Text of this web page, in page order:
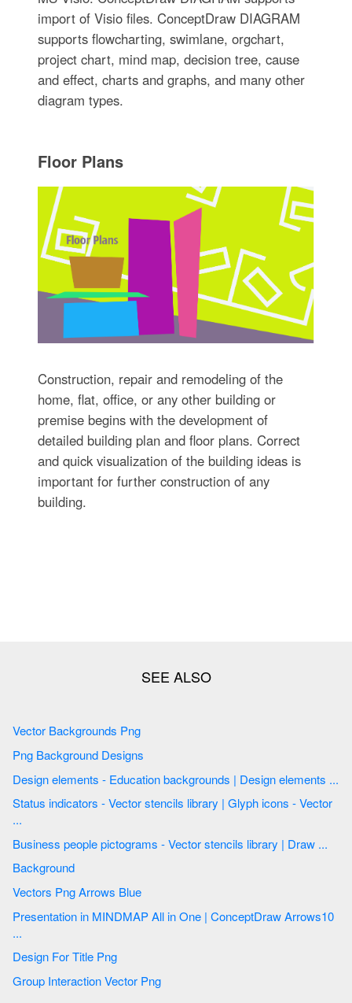
import of Visio files. ConceptDraw DIAGRAM
supports flowcharting, swimlane, orgchart,
project chart, mind map, decision tree, cause
and effect, charts and graphs, and many other
diagram types.
Floor Plans
Construction, repair and remodeling of the
home, flat, office, or any other building or
premise begins with the development of
detailed building plan and floor plans. Correct
and quick visualization of the building ideas is
important for further construction of any
building.
Vector Backgrounds Png
Png Background Designs
Design elements - Education backgrounds | Design elements ...
Status indicators - Vector stencils library | Glyph icons - Vector
...
Business people pictograms - Vector stencils library | Draw ...
Background
Vectors Png Arrows Blue
Presentation in MINDMAP All in One | ConceptDraw Arrows10
...
Design For Title Png
Group Interaction Vector Png